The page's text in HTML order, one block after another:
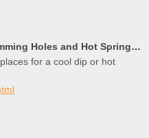
swimmingholes.org Florida Swimming Holes and Hot Springs rivers creek springs falls hiking camping o
for a cool dip or hot